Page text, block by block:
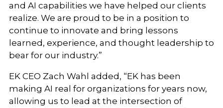
and AI capabilities we have helped our clients
realize. We are proud to be in a position to
continue to innovate and bring lessons
learned, experience, and thought leadership to
bear for our industry.”
EK CEO Zach Wahl added, “EK has been
making AI real for organizations for years now,
allowing us to lead at the intersection of